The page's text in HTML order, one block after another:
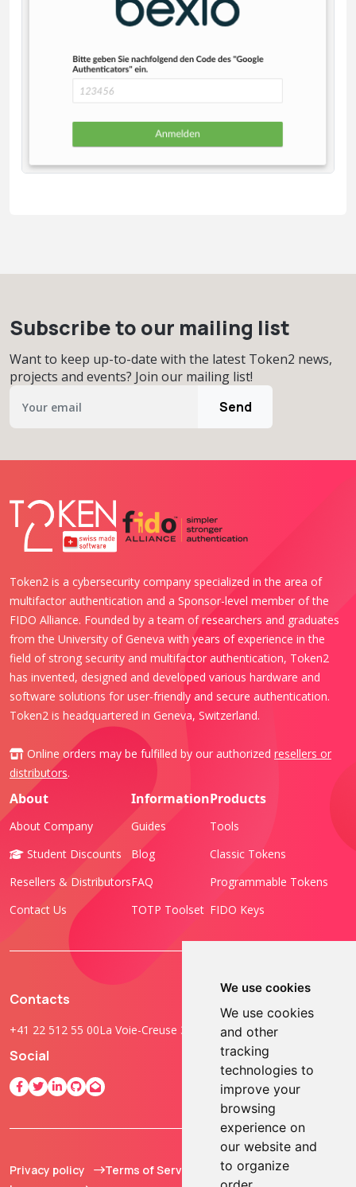
We use cookies
We use cookies
and other
tracking
technologies to
improve your
browsing
experience on
our website and
to organize
Subscribe to our mailing list
Want to keep up-to-date with the latest Token2 news,
projects and events? Join our mailing list!
Send
Token2 is a cybersecurity company specialized in the area of
multifactor authentication and a Sponsor-level member of the
FIDO Alliance. Founded by a team of researchers and graduates
from the University of Geneva with years of experience in the
field of strong security and multifactor authentication, Token2
has invented, designed and developed various hardware and
software solutions for user-friendly and secure authentication.
Token2 is headquartered in Geneva, Switzerland.
Online orders may be fulfilled by our authorized resellers or
distributors.
About
About Company
Student Discounts
Resellers & Distributors
Contact Us
Information
Guides
Blog
FAQ
TOTP Toolset
Products
Tools
Classic Tokens
Programmable Tokens
FIDO Keys
Contacts
+41 22 512 55 00La Voie-Creuse 3B, 1202 Geneva, Switzerland
Social
Privacy policy
Terms of Service
© 2013 - 2026 TOKEN2